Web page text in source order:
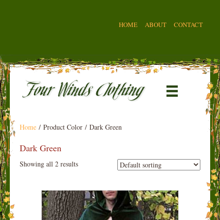
HOME ABOUT CONTACT
Home / Product Color / Dark Green
Dark Green
Showing all 2 results